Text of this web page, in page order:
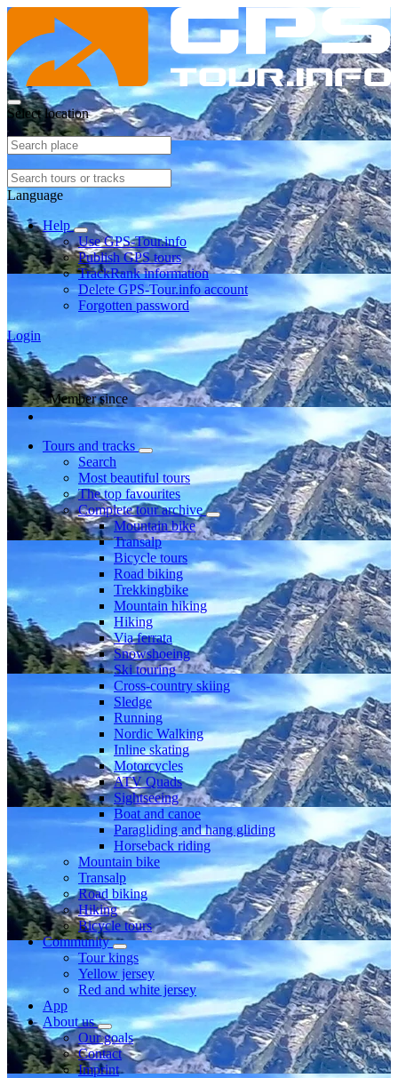
Select location
Language
Help
Use GPS-Tour.info
Publish GPS tours
TrackRank information
Delete GPS-Tour.info account
Forgotten password
Login
Member since
Tours and tracks
Search
Most beautiful tours
The top favourites
Complete tour archive
Mountain bike
Transalp
Bicycle tours
Road biking
Trekkingbike
Mountain hiking
Hiking
Via ferrata
Snowshoeing
Ski touring
Cross-country skiing
Sledge
Running
Nordic Walking
Inline skating
Motorcycles
ATV Quads
Sightseeing
Boat and canoe
Paragliding and hang gliding
Horseback riding
Mountain bike
Transalp
Road biking
Hiking
Bicycle tours
Community
Tour kings
Yellow jersey
Red and white jersey
App
About us
Our goals
Contact
Imprint